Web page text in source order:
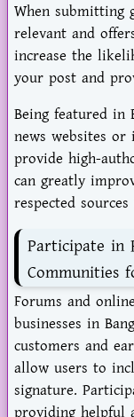
When submitting
relevant and
increase the
your post and
Being featured in
news websites or
provide high-
can greatly
respected
Participate in
Communities
Forums and
businesses in
customers and
allow users to
signature.
providing helpful